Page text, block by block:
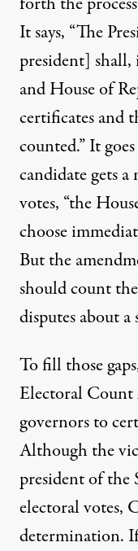
It says, “The
president] shall,
and House of
certificates and
counted.” It
candidate gets
votes, “the
choose
But the
should count
disputes about a
To fill those
Electoral
governors to
Although the
president of the
electoral votes,
determination.